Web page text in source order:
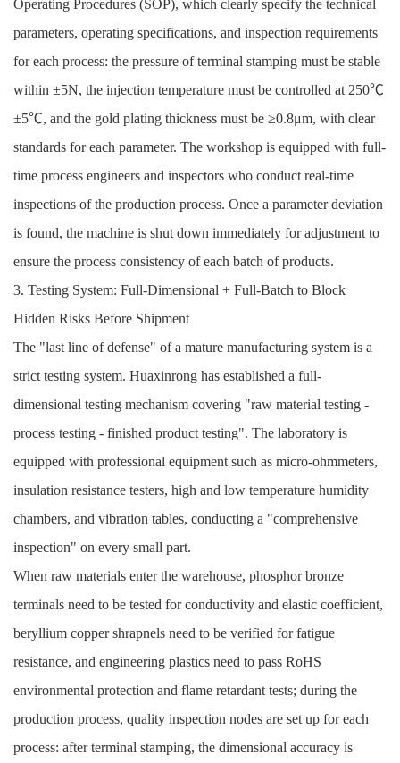
Operating Procedures (SOP), which clearly specify the technical
parameters, operating specifications, and inspection requirements
for each process: the pressure of terminal stamping must be stable
within ±5N, the injection temperature must be controlled at 250℃
±5℃, and the gold plating thickness must be ≥0.8μm, with clear
standards for each parameter. The workshop is equipped with full-
time process engineers and inspectors who conduct real-time
inspections of the production process. Once a parameter deviation
is found, the machine is shut down immediately for adjustment to
ensure the process consistency of each batch of products.
3. Testing System: Full-Dimensional + Full-Batch to Block
Hidden Risks Before Shipment
The "last line of defense" of a mature manufacturing system is a
strict testing system. Huaxinrong has established a full-
dimensional testing mechanism covering "raw material testing -
process testing - finished product testing". The laboratory is
equipped with professional equipment such as micro-ohmmeters,
insulation resistance testers, high and low temperature humidity
chambers, and vibration tables, conducting a "comprehensive
inspection" on every small part.
When raw materials enter the warehouse, phosphor bronze
terminals need to be tested for conductivity and elastic coefficient,
beryllium copper shrapnels need to be verified for fatigue
resistance, and engineering plastics need to pass RoHS
environmental protection and flame retardant tests; during the
production process, quality inspection nodes are set up for each
process: after terminal stamping, the dimensional accuracy is